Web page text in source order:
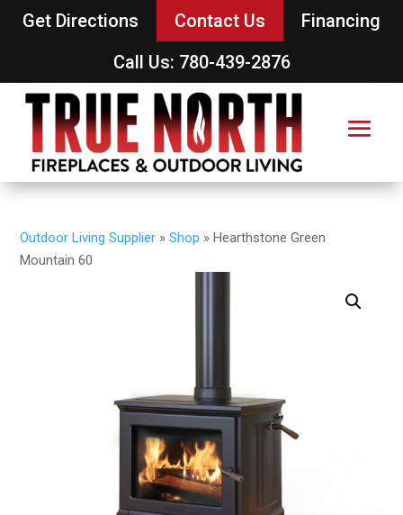
Get Directions Contact Us
Financing
Call Us: 780-439-2876
Outdoor Living Supplier »Shop »Hearthstone Green
Mountain 60